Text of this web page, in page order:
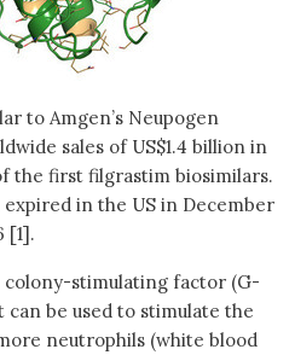
to Amgen’s Neupogen
sales of US$1.4 billion in
the first filgrastim biosimilars.
in the US in December
[1].
colony-stimulating factor (G-
be used to stimulate the
neutrophils (white blood